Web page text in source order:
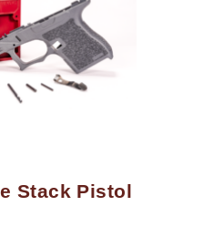
Stack Pistol